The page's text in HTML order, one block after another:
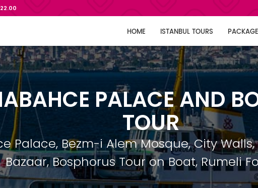
HOME ISTANBUL TOURS
PALACE AND
TOUR
Palace, Bezm-i Alem Mosque, City
Bazaar, Bosphorus Tour on Boat, Rumeli